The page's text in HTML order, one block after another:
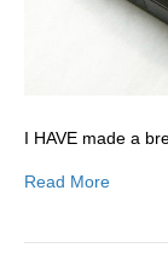
I HAVE made a
Read More